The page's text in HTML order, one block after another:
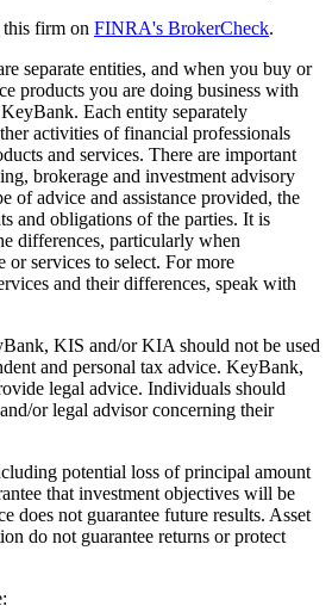
firm on FINRA's BrokerCheck.
separate entities, and when you buy or
products you are doing business with
Each entity separately
activities of financial professionals
and services. There are important
brokerage and investment advisory
of advice and assistance provided, the
and obligations of the parties. It is
differences, particularly when
services to select. For more
and their differences, speak with
KIS and/or KIA should not be used
and personal tax advice. KeyBank,
legal advice. Individuals should
or legal advisor concerning their
potential loss of principal amount
that investment objectives will be
does not guarantee future results. Asset
do not guarantee returns or protect